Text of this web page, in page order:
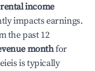
income
impacts earnings.
the past 12
monthfor
is typically